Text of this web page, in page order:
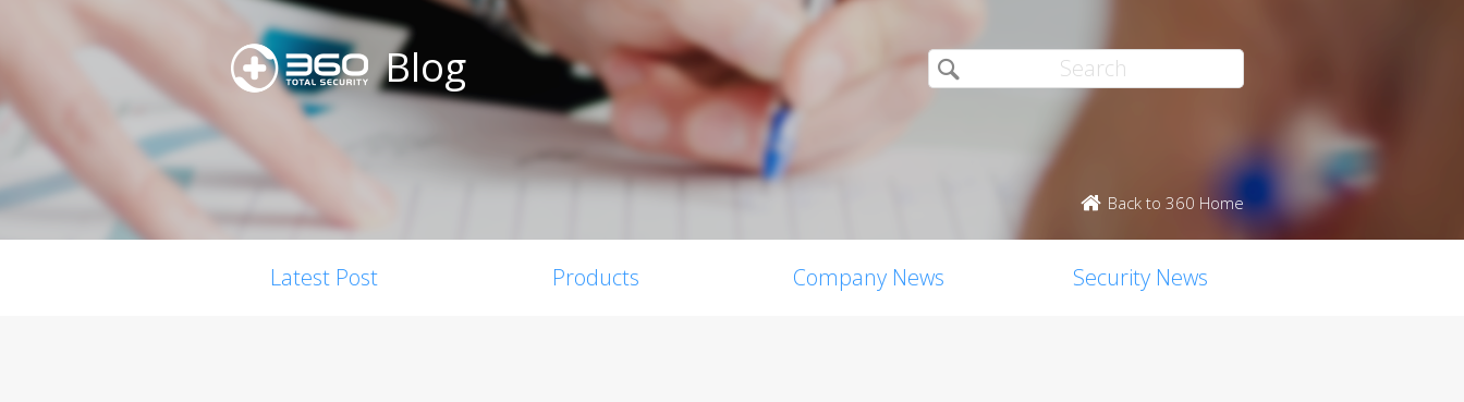
Blog
Back to 360 Home
Latest Post Products Company News Security News